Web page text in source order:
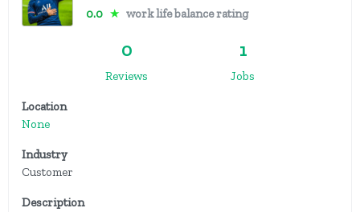
0.0 ★ work life balance rating
0
Reviews
1
Jobs
Location
None
Industry
Customer
Description